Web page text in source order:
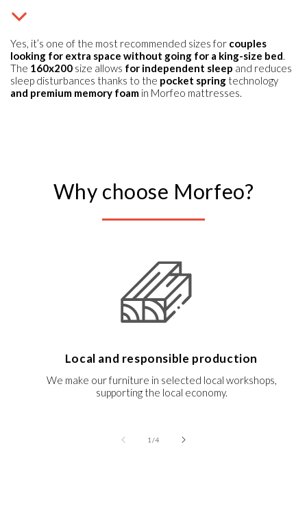
Yes, it’s one of the most recommended sizes for couples
looking for extra space without going for a king-size bed.
The 160x200 size allows for independent sleep and reduces
sleep disturbances thanks to the pocket spring technology
and premium memory foam in Morfeo mattresses.
Why choose Morfeo?
Local and responsible production
We make our furniture in selected local workshops,
supporting the local economy.
1 /of
4